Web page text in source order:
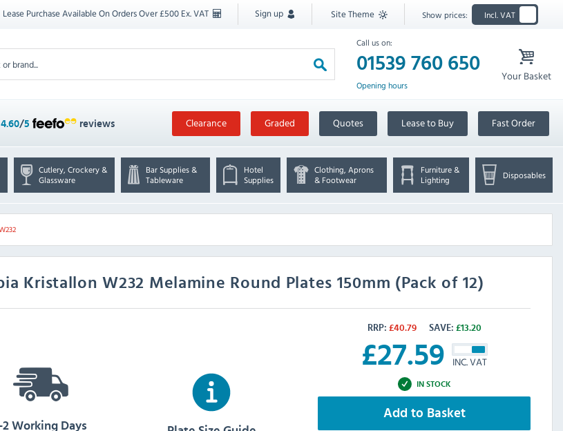
Lease Purchase Available On Orders Over £500 Ex. VAT Sign up Site Theme Show prices: Incl. VAT
Call us on:
01539 760 650
Opening hours
Your Basket
4.60/5 reviews Clearance Graded Quotes Lease to Buy Fast Order
Cutlery, Crockery &
Glassware
Bar Supplies &
Tableware
Hotel
Supplies
Clothing, Aprons
& Footwear
Furniture &
Lighting
Disposables
Kristallon W232 Melamine Round Plates 150mm (Pack of 12)
RRP: £40.79 SAVE: £13.20
£27.59 INC. VAT
IN STOCK
Add to Basket
2 Working Days